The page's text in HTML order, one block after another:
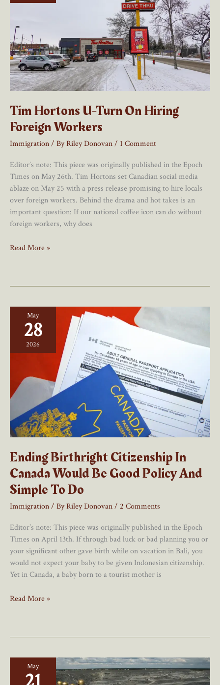
Tim Hortons U-Turn On Hiring
Foreign Workers
Immigration/ ByRiley Donovan/ 1 Comment
Editor’s note: This piece was originally published in the Epoch
Times on May 26th. Tim Hortons set Canadian social media
ablaze on May 25 with a press release promising to hire locals
over foreign workers. Behind the drama and hot takes is an
important question: If our national coffee icon can do without
foreign workers, why does
Tim
Hiring
Foreign
Workers
Read More »
May
28
2026
Ending Birthright Citizenship In
Canada Would Be Good Policy And
Simple To Do
Immigration/ ByRiley Donovan/ 2 Comments
Editor’s note: This piece was originally published in the Epoch
Times on April 13th. If through bad luck or bad planning you or
your significant other gave birth while on vacation in Bali, you
would not expect your baby to be given Indonesian citizenship.
Yet in Canada, a baby born to a tourist mother is
Ending
Would
Good
Read More »
May